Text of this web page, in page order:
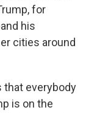
for
his
cities around
that everybody
is on the